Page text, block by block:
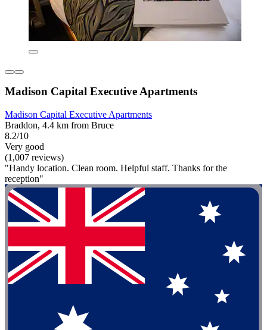
Madison Capital Executive Apartments
Madison Capital Executive Apartments
Braddon, 4.4 km from Bruce
8.2/10
Very good
(1,007 reviews)
"Handy location. Clean room. Helpful staff. Thanks for the
reception"